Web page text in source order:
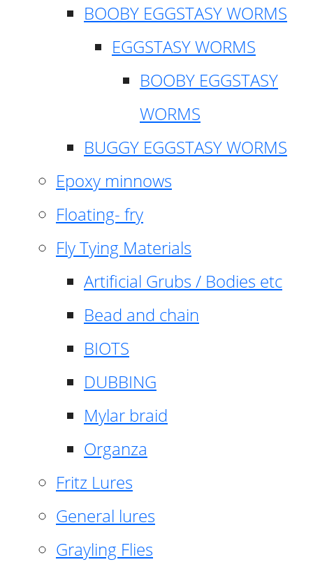
BOOBY EGGSTASY WORMS
EGGSTASY WORMS
BOOBY EGGSTASY
WORMS
BUGGY EGGSTASY WORMS
Epoxy minnows
Floating- fry
Fly Tying Materials
Artificial Grubs / Bodies etc
Bead and chain
BIOTS
DUBBING
Mylar braid
Organza
Fritz Lures
General lures
Grayling Flies